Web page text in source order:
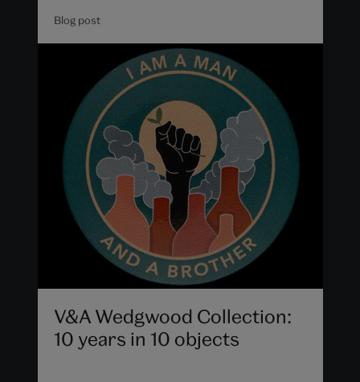
Blog post
V&A Wedgwood Collection:
10 years in 10 objects